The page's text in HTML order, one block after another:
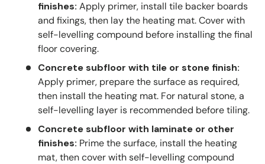
finishes: Apply primer, install tile backer boards
and fixings, then lay the heating mat. Cover with
self-levelling compound before installing the final
floor covering.
Concrete subfloor with tile or stone finish:
Apply primer, prepare the surface as required,
then install the heating mat. For natural stone, a
self-levelling layer is recommended before tiling.
Concrete subfloor with laminate or other
finishes: Prime the surface, install the heating
mat, then cover with self-levelling compound